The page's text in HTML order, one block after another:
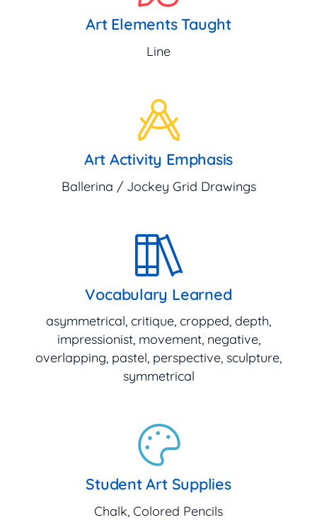
Art Elements Taught
Line
Art Activity Emphasis
Ballerina / Jockey Grid Drawings
Vocabulary Learned
asymmetrical, critique, cropped, depth,
impressionist, movement, negative,
overlapping, pastel, perspective, sculpture,
symmetrical
Student Art Supplies
Chalk, Colored Pencils